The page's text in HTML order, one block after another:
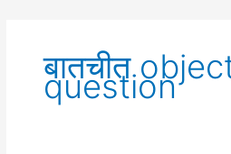
बातचीत
question